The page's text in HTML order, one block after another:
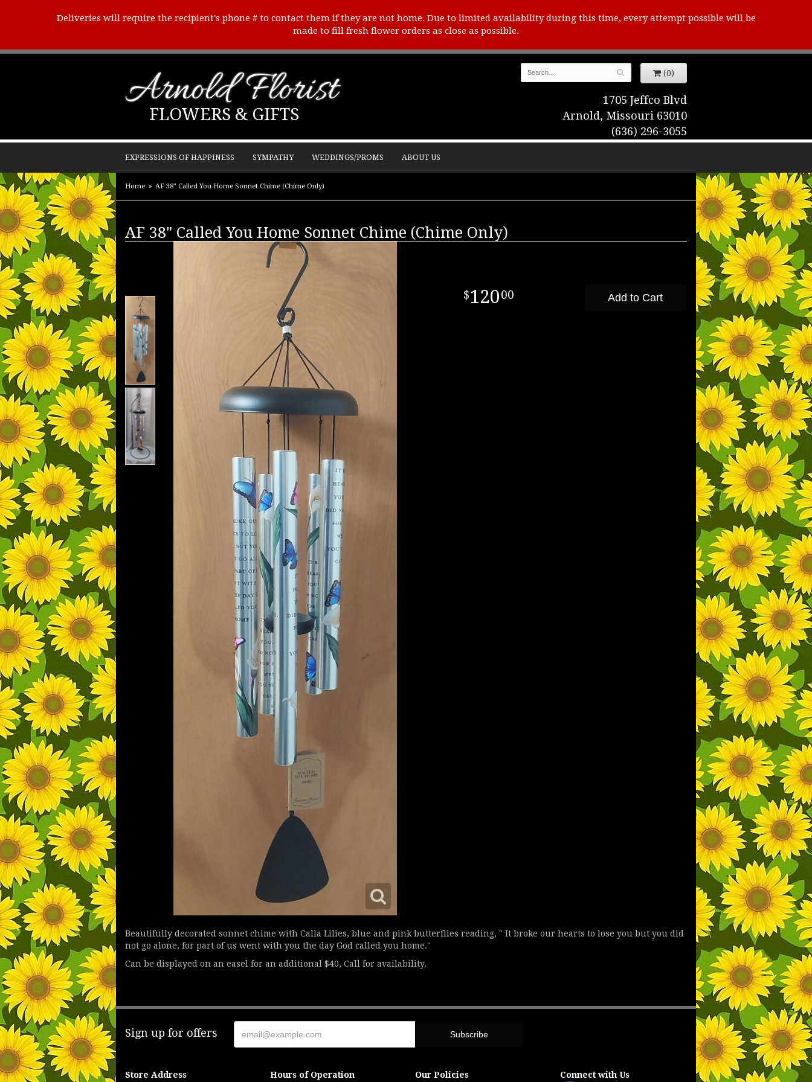
Deliveries will require the recipient's phone # to contact them if they are not home. Due to limited availability during this time, every attempt possible will be
made to fill fresh flower orders as close as possible.
Arnold Florist
FLOWERS & GIFTS
(0)
1705 Jeffco Blvd
Arnold, Missouri 63010
(636) 296-3055
EXPRESSIONS OF HAPPINESS SYMPATHY WEDDINGS/PROMS ABOUT US
Home AF 38" Called You Home Sonnet Chime (Chime Only)
AF 38" Called You Home Sonnet Chime (Chime Only)
12000 Add to Cart
Beautifully decorated sonnet chime with Calla Lilies, blue and pink butterflies reading, " It broke our hearts to lose you but you did
not go alone, for part of us went with you the day God called you home."
Can be displayed on an easel for an additional $40, Call for availability.
Sign up for offers
Store Address
Hours of Operation
Our Policies
Connect with Us